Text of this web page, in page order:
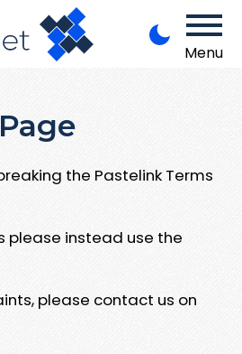
Menu
the Pastelink Terms
please instead use the
please contact us on